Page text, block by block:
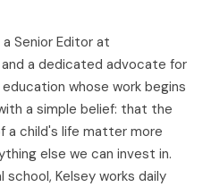
Senior Editor at
a dedicated advocate for
whose work begins
a simple belief: that the
a child's life matter more
else we can invest in.
school, Kelsey works daily